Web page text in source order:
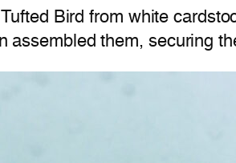
Bird from white
assembled them, securing